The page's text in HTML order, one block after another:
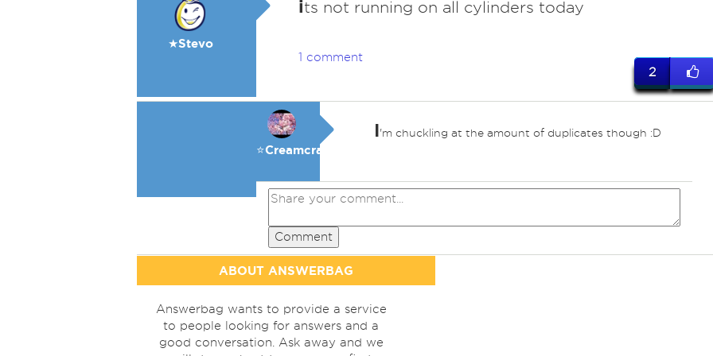
★Stevo
its not running on all cylinders today
1 comment
2
⭐️Creamcrackered
I'm chuckling at the amount of duplicates though :D
Comment
ABOUT ANSWERBAG
Answerbag wants to provide a service
to people looking for answers and a
good conversation. Ask away and we